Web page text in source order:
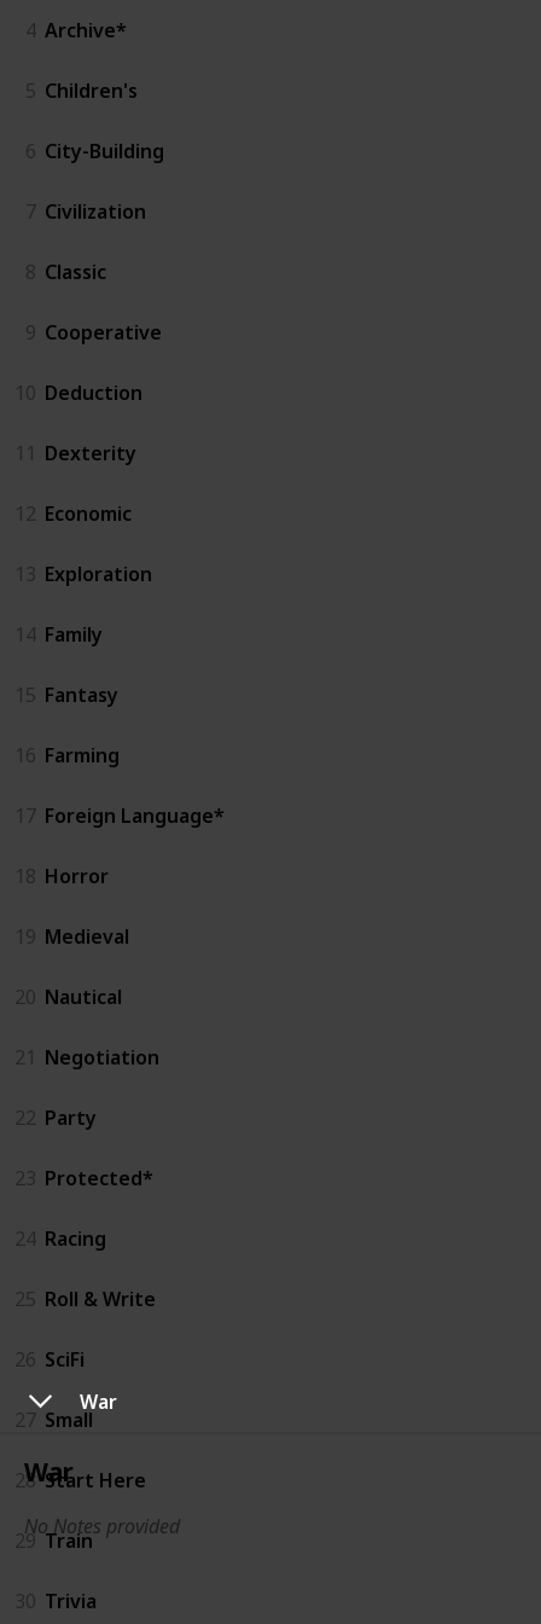
War
War
No Notes provided
4 Archive*
5 Children's
6 City-Building
7 Civilization
8 Classic
9 Cooperative
10 Deduction
11 Dexterity
12 Economic
13 Exploration
14 Family
15 Fantasy
16 Farming
17 Foreign Language*
18 Horror
19 Medieval
20 Nautical
21 Negotiation
22 Party
23 Protected*
24 Racing
25 Roll & Write
26 SciFi
27 Small
28 Start Here
29 Train
30 Trivia